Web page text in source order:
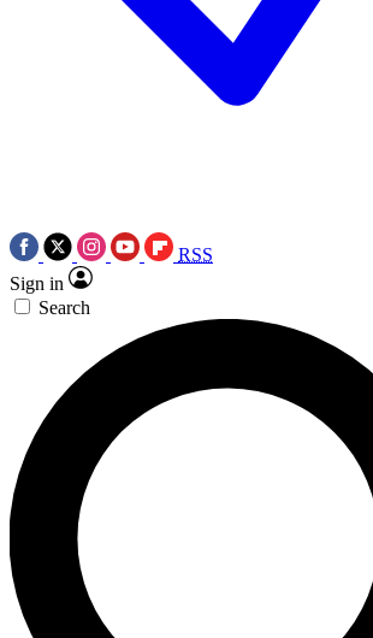
RSS
Sign in
Search